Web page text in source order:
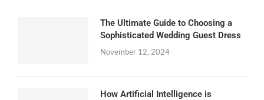
The Ultimate Guide to Choosing a
Sophisticated Wedding Guest Dress
November 12, 2024
How Artificial Intelligence is